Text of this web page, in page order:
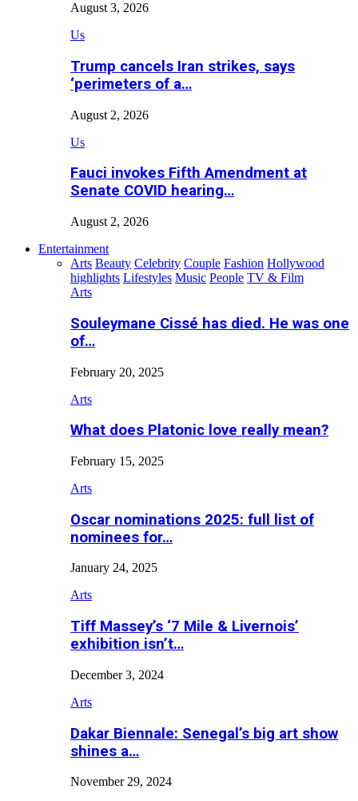
August 3, 2026
Us
Trump cancels Iran strikes, says
‘perimeters of a…
August 2, 2026
Us
Fauci invokes Fifth Amendment at
Senate COVID hearing…
August 2, 2026
Entertainment
Arts Beauty Celebrity Couple Fashion Hollywood
highlights Lifestyles Music People TV & Film
Arts
Souleymane Cissé has died. He was one
of…
February 20, 2025
Arts
What does Platonic love really mean?
February 15, 2025
Arts
Oscar nominations 2025: full list of
nominees for…
January 24, 2025
Arts
Tiff Massey’s ‘7 Mile & Livernois’
exhibition isn’t…
December 3, 2024
Arts
Dakar Biennale: Senegal’s big art show
shines a…
November 29, 2024